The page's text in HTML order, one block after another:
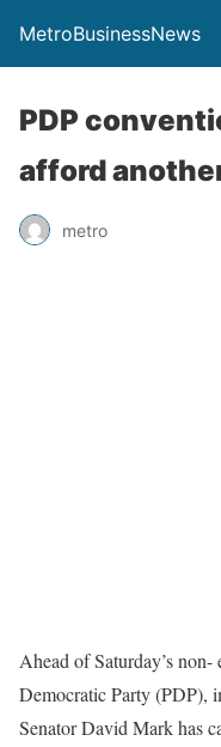
MetroBusinessNews
PDP
afford
metro
Ahead of Saturday’s non-
Democratic Party (PDP),
Senator David Mark has